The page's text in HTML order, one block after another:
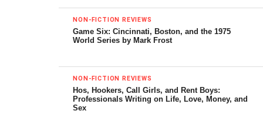
part of the “revolutionary tradition” starting with the French
Revolution. So they come up with these sometimes goofy
fascist regime or regimes. One problem with that approach
is that it is almost impossible to come up with a
NON-FICTION REVIEWS
Game Six: Cincinnati, Boston, and the 1975
World Series by Mark Frost
NON-FICTION REVIEWS
Hos, Hookers, Call Girls, and Rent Boys:
Professionals Writing on Life, Love, Money, and
Sex